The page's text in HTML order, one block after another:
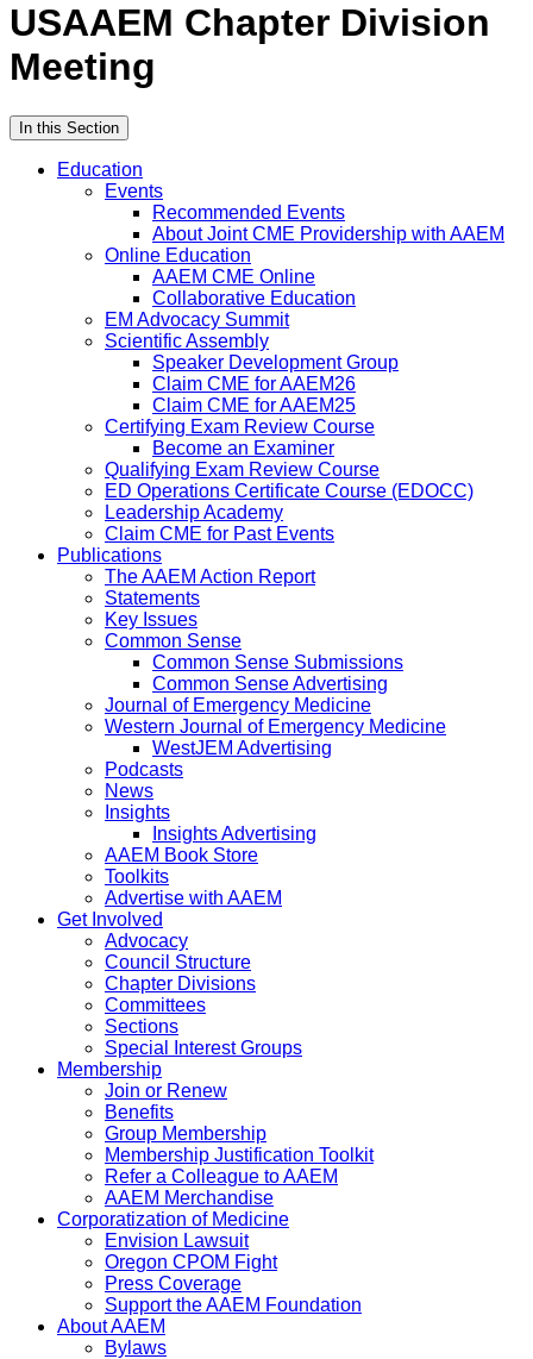
USAAEM Chapter Division
Meeting
In this Section
Education
Events
Recommended Events
About Joint CME Providership with AAEM
Online Education
AAEM CME Online
Collaborative Education
EM Advocacy Summit
Scientific Assembly
Speaker Development Group
Claim CME for AAEM26
Claim CME for AAEM25
Certifying Exam Review Course
Become an Examiner
Qualifying Exam Review Course
ED Operations Certificate Course (EDOCC)
Leadership Academy
Claim CME for Past Events
Publications
The AAEM Action Report
Statements
Key Issues
Common Sense
Common Sense Submissions
Common Sense Advertising
Journal of Emergency Medicine
Western Journal of Emergency Medicine
WestJEM Advertising
Podcasts
News
Insights
Insights Advertising
AAEM Book Store
Toolkits
Advertise with AAEM
Get Involved
Advocacy
Council Structure
Chapter Divisions
Committees
Sections
Special Interest Groups
Membership
Join or Renew
Benefits
Group Membership
Membership Justification Toolkit
Refer a Colleague to AAEM
AAEM Merchandise
Corporatization of Medicine
Envision Lawsuit
Oregon CPOM Fight
Press Coverage
Support the AAEM Foundation
About AAEM
Bylaws